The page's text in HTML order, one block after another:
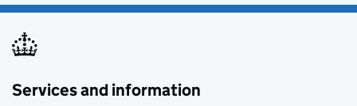
Services and information